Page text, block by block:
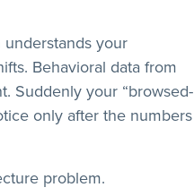
your
Behavioral data from
Suddenly your “browsed-
only after the numbers
problem.